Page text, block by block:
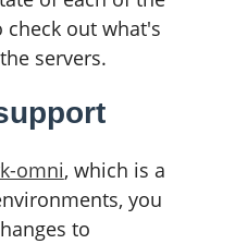
out what's
servers.
omni, which is a
you
to